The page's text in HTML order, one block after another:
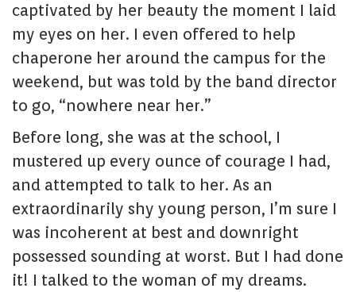
captivated by her beauty the moment I laid
my eyes on her. I even offered to help
chaperone her around the campus for the
weekend, but was told by the band director
to go, “nowhere near her.”
Before long, she was at the school, I
mustered up every ounce of courage I had,
and attempted to talk to her. As an
extraordinarily shy young person, I’m sure I
was incoherent at best and downright
possessed sounding at worst. But I had done
it! I talked to the woman of my dreams.